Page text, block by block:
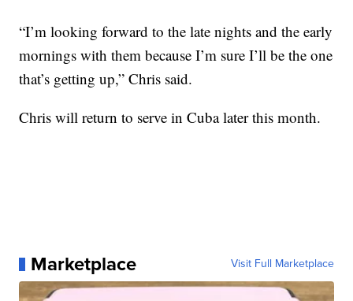
“I’m looking forward to the late nights and the early
mornings with them because I’m sure I’ll be the one
that’s getting up,” Chris said.
Chris will return to serve in Cuba later this month.
Marketplace Visit Full Marketplace